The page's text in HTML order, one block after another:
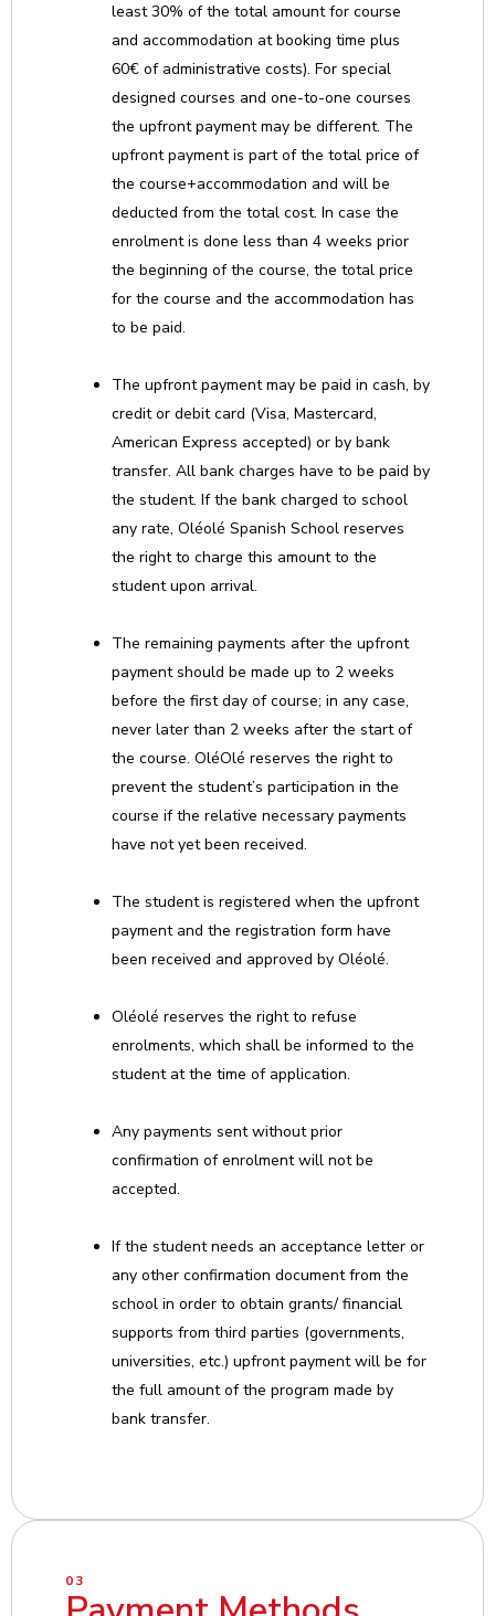
least 30% of the total amount for course
and accommodation at booking time plus
60€ of administrative costs). For special
designed courses and one-to-one courses
the upfront payment may be different. The
upfront payment is part of the total price of
the course+accommodation and will be
deducted from the total cost. In case the
enrolment is done less than 4 weeks prior
the beginning of the course, the total price
for the course and the accommodation has
to be paid.
The upfront payment may be paid in cash, by
credit or debit card (Visa, Mastercard,
American Express accepted) or by bank
transfer. All bank charges have to be paid by
the student. If the bank charged to school
any rate, Oléolé Spanish School reserves
the right to charge this amount to the
student upon arrival.
The remaining payments after the upfront
payment should be made up to 2 weeks
before the first day of course; in any case,
never later than 2 weeks after the start of
the course. OléOlé reserves the right to
prevent the student’s participation in the
course if the relative necessary payments
have not yet been received.
The student is registered when the upfront
payment and the registration form have
been received and approved by Oléolé.
Oléolé reserves the right to refuse
enrolments, which shall be informed to the
student at the time of application.
Any payments sent without prior
confirmation of enrolment will not be
accepted.
If the student needs an acceptance letter or
any other confirmation document from the
school in order to obtain grants/ financial
supports from third parties (governments,
universities, etc.) upfront payment will be for
the full amount of the program made by
bank transfer.
03